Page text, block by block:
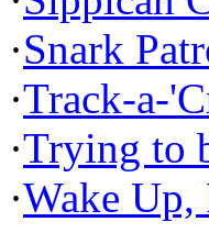
·Snark
·Track-a-
·Trying to
·Wake Up,